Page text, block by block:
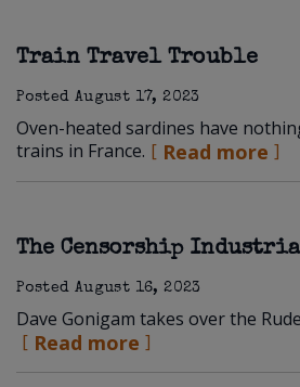
Train Travel Trouble
Posted August 17, 2023
Oven-heated sardines have
trains in France.
Read more
The Censorship
Posted August 16, 2023
Dave Gonigam takes over the
Read more